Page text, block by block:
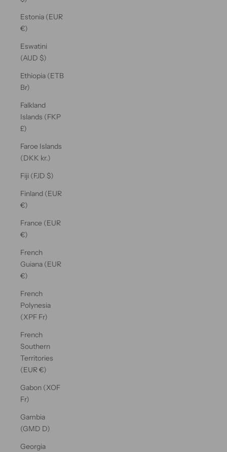
Estonia (EUR
€)
Eswatini
(AUD $)
Ethiopia (ETB
Br)
Falkland
Islands (FKP
£)
Faroe Islands
(DKK kr.)
Fiji (FJD $)
Finland (EUR
€)
France (EUR
€)
French
Guiana (EUR
€)
French
Polynesia
(XPF Fr)
French
Southern
Territories
(EUR €)
Gabon (XOF
Fr)
Gambia
(GMD D)
Georgia